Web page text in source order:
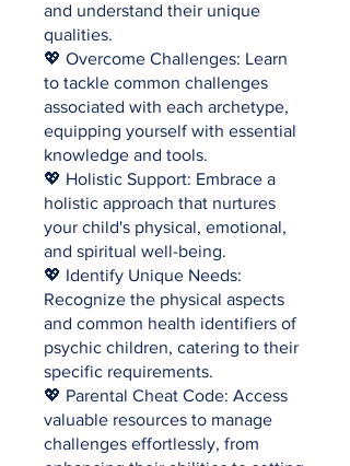
and understand their unique
qualities.
💖 Overcome Challenges: Learn
to tackle common challenges
associated with each archetype,
equipping yourself with essential
knowledge and tools.
💖 Holistic Support: Embrace a
holistic approach that nurtures
your child's physical, emotional,
and spiritual well-being.
💖 Identify Unique Needs:
Recognize the physical aspects
and common health identifiers of
psychic children, catering to their
specific requirements.
💖 Parental Cheat Code: Access
valuable resources to manage
challenges effortlessly, from